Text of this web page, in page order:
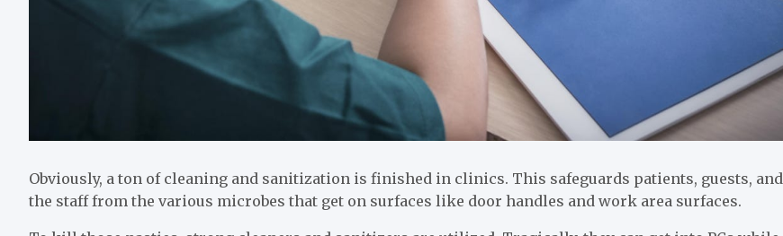
Obviously, a ton of cleaning and sanitization is finished in clinics. This safeguards patients, guests, and
the staff from the various microbes that get on surfaces like door handles and work area surfaces.